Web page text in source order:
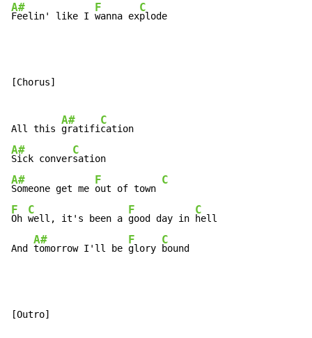
A#
Feelin' like I
F
wanna ex
C
plode
[Chorus]
All this
A#
gratifi
C
A#
Sick conver
C
A#
Someone get me
F
out of town
C
F
Oh
C
well, it's been a
F
good day in
C
hell
And
A#
tomorrow I'll be
F
glory
C
bound
[Outro]